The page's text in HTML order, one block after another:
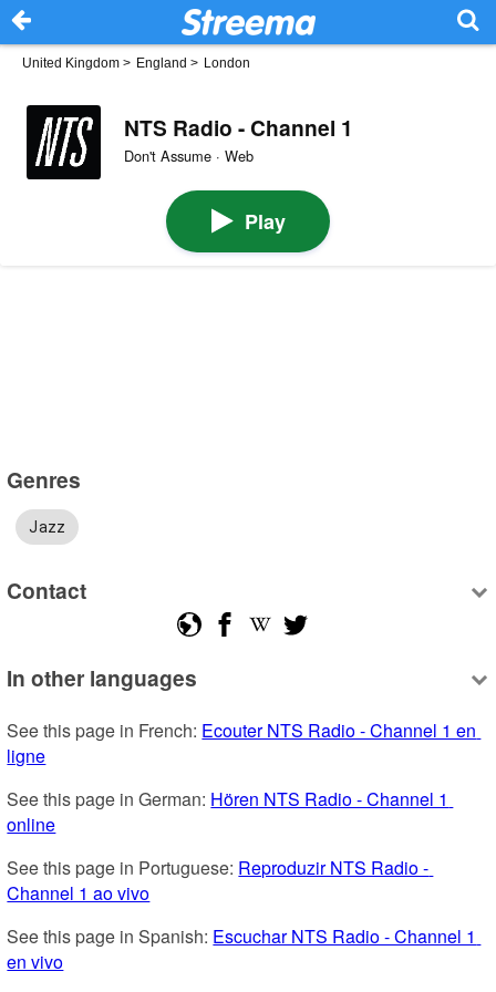
United Kingdom > England > London
NTS Radio - Channel 1
Don't Assume · Web
Play
Genres
Jazz
Contact
In other languages
See this page in French: Ecouter NTS Radio - Channel 1 en
ligne
See this page in German: Hören NTS Radio - Channel 1
online
See this page in Portuguese: Reproduzir NTS Radio -
Channel 1 ao vivo
See this page in Spanish: Escuchar NTS Radio - Channel 1
en vivo